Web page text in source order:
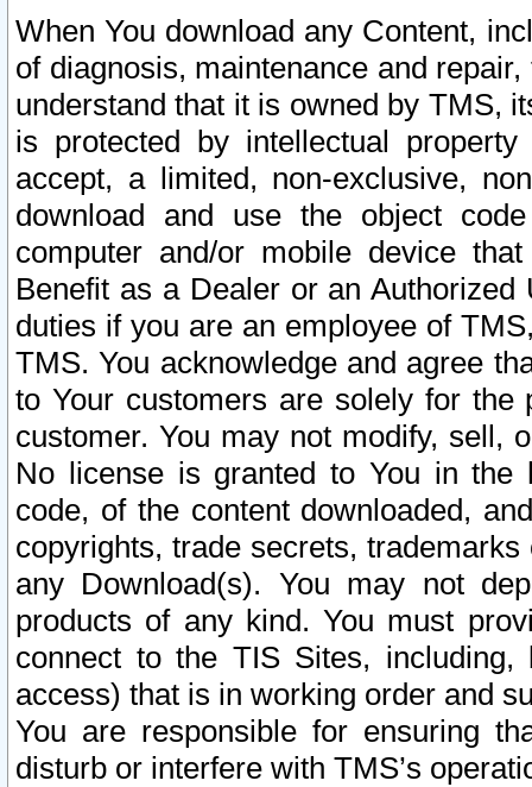
When You download any Content,
of diagnosis, maintenance and
understand that it is owned by TMS,
is protected by intellectual
accept, a limited, non-exclusive,
download and use the object
computer and/or mobile device
Benefit as a Dealer or an
duties if you are an employee of
TMS. You acknowledge and agree
to Your customers are solely for the
customer. You may not modify, sell,
No license is granted to You in the
code, of the content downloaded,
copyrights, trade secrets,
any Download(s). You may not
products of any kind. You must
connect to the TIS Sites,
access) that is in working order and
You are responsible for ensuring
disturb or interfere with TMS’s